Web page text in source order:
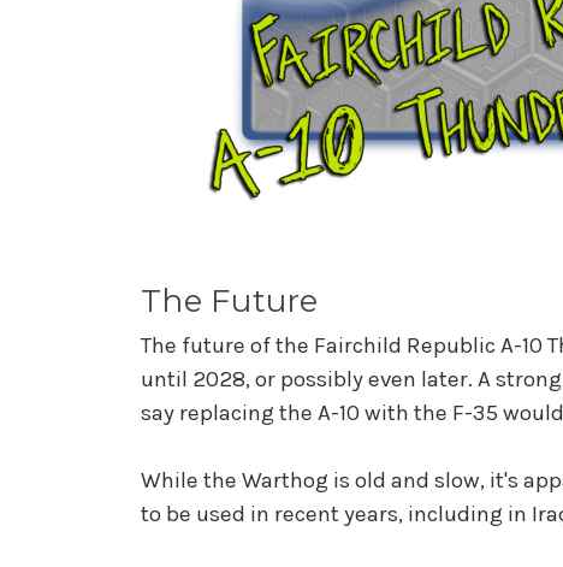
The Future
The future of the Fairchild Republic A-10
until 2028, or possibly even later. A
say replacing the A-10 with the F-35
While the Warthog is old and slow, it's
to be used in recent years, including in